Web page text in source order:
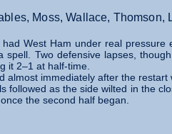
Moss, Wallace,
West Ham under real
spell. Two defensive lapses,
it 2–1 at half‑time.
almost immediately after the
followed as the side wilted in the
the second half began.